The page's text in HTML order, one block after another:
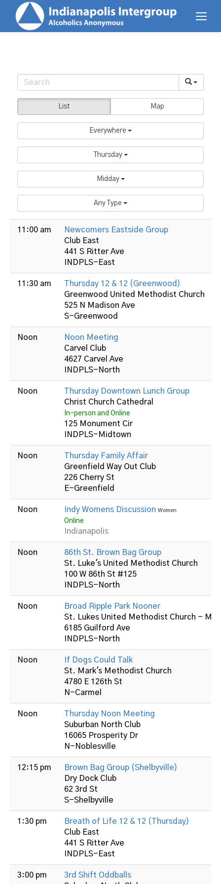
List Map
Everywhere
Thursday
Midday
Any Type
11:00 am
Newcomers Eastside Group
Club East
441 S Ritter Ave
INDPLS-East
11:30 am
Thursday 12 & 12 (Greenwood)
Greenwood United Methodist Church
525 N Madison Ave
S-Greenwood
Noon
Noon Meeting
Carvel Club
4627 Carvel Ave
INDPLS-North
Noon
Thursday Downtown Lunch Group
Christ Church Cathedral
In-person and Online
125 Monument Cir
INDPLS-Midtown
Noon
Thursday Family Affair
Greenfield Way Out Club
226 Cherry St
E-Greenfield
Noon Indy Womens Discussion Women
Online
Indianapolis
Noon
86th St. Brown Bag Group
St. Luke's United Methodist Church
100 W 86th St #125
INDPLS-North
Noon
Broad Ripple Park Nooner
St. Lukes United Methodist Church -
6185 Guilford Ave
INDPLS-North
Noon
If Dogs Could Talk
St. Mark's Methodist Church
4780 E 126th St
N-Carmel
Noon
Thursday Noon Meeting
Suburban North Club
16065 Prosperity Dr
N-Noblesville
12:15 pm
Brown Bag Group (Shelbyville)
Dry Dock Club
62 3rd St
S-Shelbyville
1:30 pm
Breath of Life 12 & 12 (Thursday)
Club East
441 S Ritter Ave
INDPLS-East
3:00 pm
3rd Shift Oddballs